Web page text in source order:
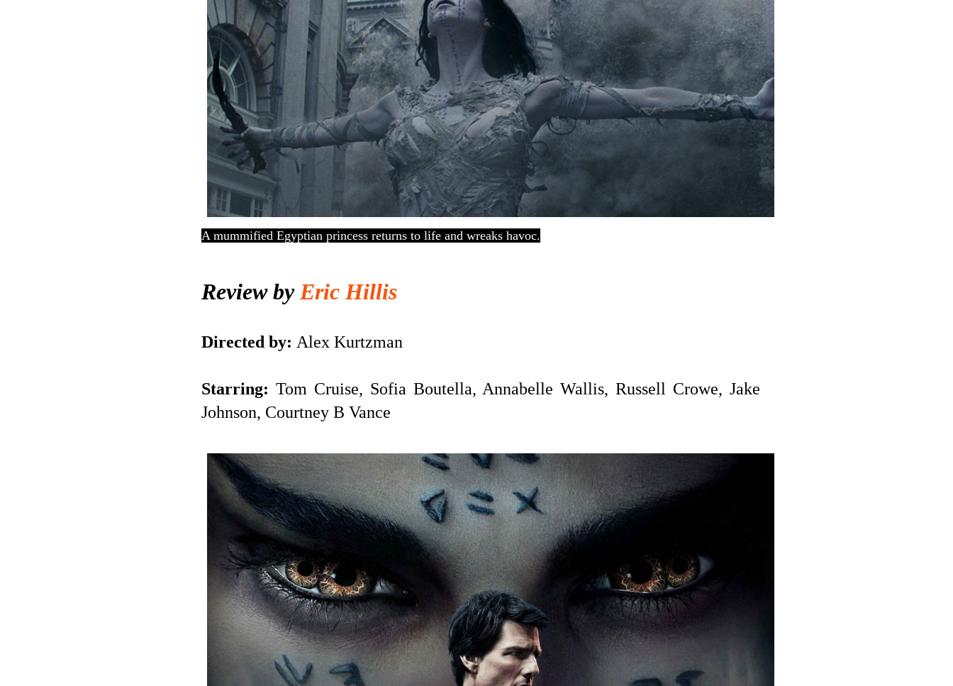
A mummified Egyptian princess returns to life and wreaks havoc.
Review byEric Hillis
Directed by: Alex Kurtzman
Starring: Tom Cruise, Sofia Boutella, Annabelle Wallis, Russell Crowe, Jake
Johnson, Courtney B Vance